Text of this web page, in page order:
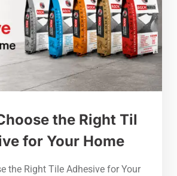
the Right Til
for Your Home
the Right Tile Adhesive for Your